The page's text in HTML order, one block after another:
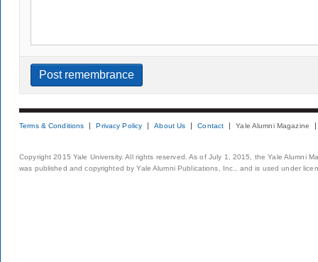
Terms & Conditions Privacy Policy About Us Contact Yale Alumni Magazine
Copyright 2015 Yale University. All rights reserved. As of July 1, 2015, the Yale Alumni
was published and copyrighted by Yale Alumni Publications, Inc., and is used under